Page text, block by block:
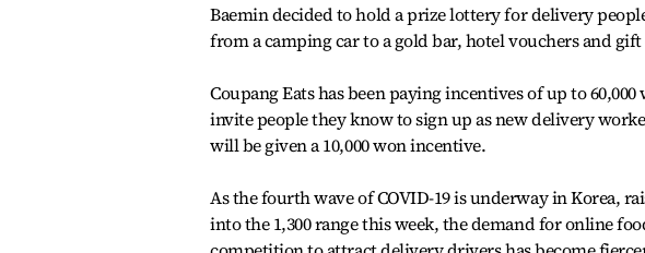
Baemin decided to hold a prize lottery for delivery
from a camping car to a gold bar, hotel vouchers and gift
Coupang Eats has been paying incentives of up to
invite people they know to sign up as new delivery
will be given a 10,000 won incentive.
As the fourth wave of COVID-19 is underway in Korea,
into the 1,300 range this week, the demand for online